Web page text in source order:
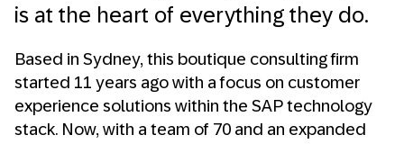
is at the heart of everything they do.
Based in Sydney, this boutique consulting firm
started 11 years ago with a focus on customer
experience solutions within the SAP technology
stack. Now, with a team of 70 and an expanded